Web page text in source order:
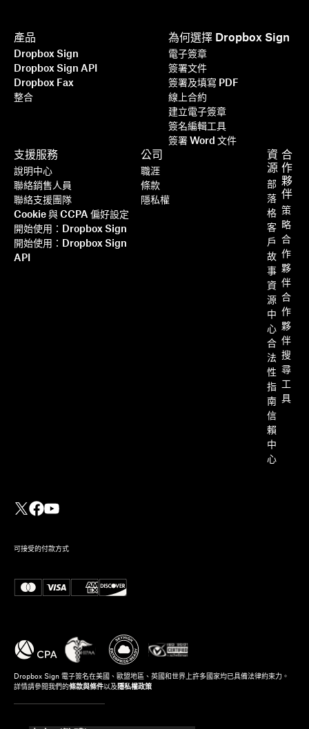
產品
Dropbox Sign
Dropbox Sign API
Dropbox Fax
整合
為何選擇 Dropbox Sign
電子簽章
簽署文件
簽署及填寫 PDF
線上合約
建立電子簽章
簽名編輯工具
簽署 Word 文件
支援服務
說明中心
聯絡銷售人員
聯絡支援團隊
Cookie 與 CCPA 偏好設定
開始使用：Dropbox Sign
開始使用：Dropbox Sign
API
資
源
部
落
格
客
戶
故
事
資
源
中
心
合
法
性
指
南
信
賴
中
心
合
作
夥
伴
策
略
合
作
夥
伴
合
作
夥
伴
搜
尋
工
具
公司
職涯
條款
隱私權
可接受的付款方式
Dropbox Sign 電子簽名在美國、歐盟地區、英國和世界上許多國家均已具備法律約束力。
詳情請參閱我們的條款與條件以及 隱私權政策